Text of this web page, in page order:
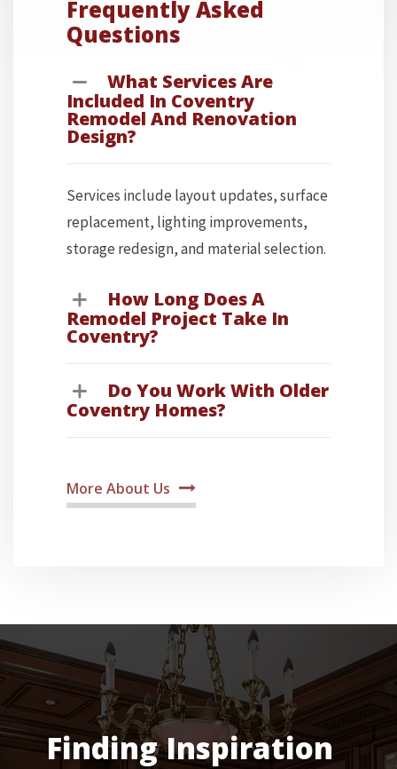
Frequently Asked
Questions
What Services Are
Included In Coventry
Remodel And Renovation
Design?
Services include layout updates, surface
replacement, lighting improvements,
storage redesign, and material selection.
How Long Does A
Remodel Project Take In
Coventry?
Do You Work With Older
Coventry Homes?
More About Us
Finding Inspiration